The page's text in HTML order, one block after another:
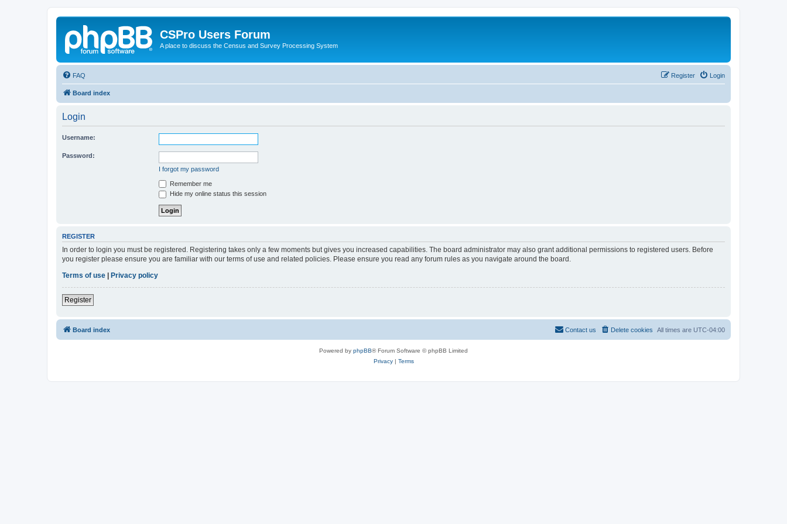
CSPro Users Forum
A place to discuss the Census and Survey Processing System
FAQ Login
Register
Board index
Login
Username:
Password:
I forgot my password
Remember me
Hide my online status this session
REGISTER
In order to login you must be registered. Registering takes only a few moments but gives you increased capabilities. The board administrator may also grant additional permissions to registered users. Before
you register please ensure you are familiar with our terms of use and related policies. Please ensure you read any forum rules as you navigate around the board.
Terms of use
Privacy policy
Register
Board index All times are UTC-04:00
Delete cookies
Contact us
Powered by phpBB® Forum Software © phpBB Limited
Privacy| Terms